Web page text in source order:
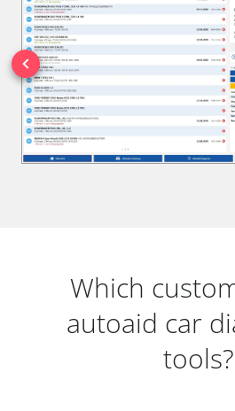
Which
autoaid car
tools?